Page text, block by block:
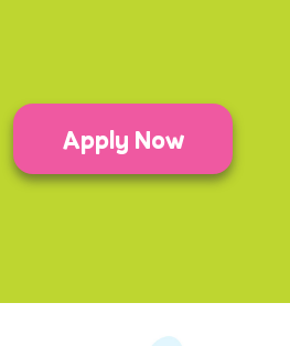
Apply Now